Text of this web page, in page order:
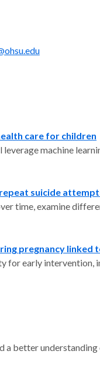
care for children
machine
suicide
time, examine
pregnancy linked
for early
a better